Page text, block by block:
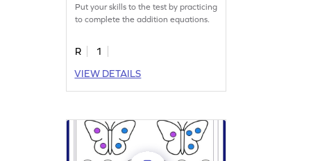
Put your skills to the test by practicing
to complete the addition equations.
R
1
VIEW DETAILS